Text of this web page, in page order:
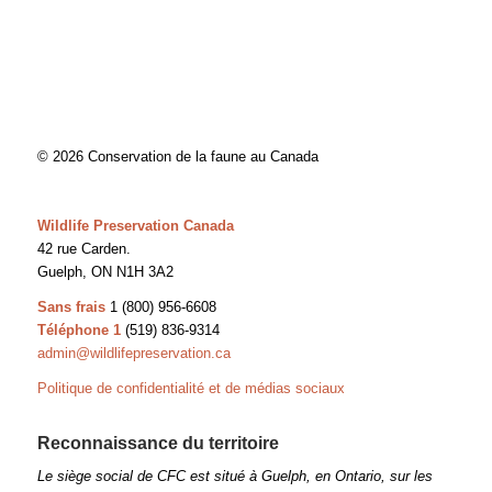
© 2026 Conservation de la faune au Canada
Wildlife Preservation Canada
42 rue Carden.
Guelph, ON N1H 3A2
Sans frais1 (800) 956-6608
Téléphone 1(519) 836-9314
admin@wildlifepreservation.ca
Politique de confidentialité et de médias sociaux
Reconnaissance du territoire
Le siège social de CFC est situé à Guelph, en Ontario, sur les